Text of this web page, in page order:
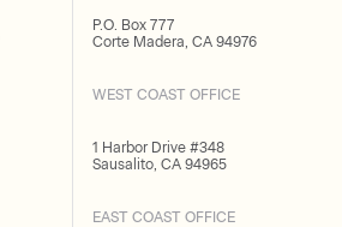
P.O. Box 777
Corte Madera, CA 94976
WEST COAST OFFICE
1 Harbor Drive #348
Sausalito, CA 94965
EAST COAST OFFICE